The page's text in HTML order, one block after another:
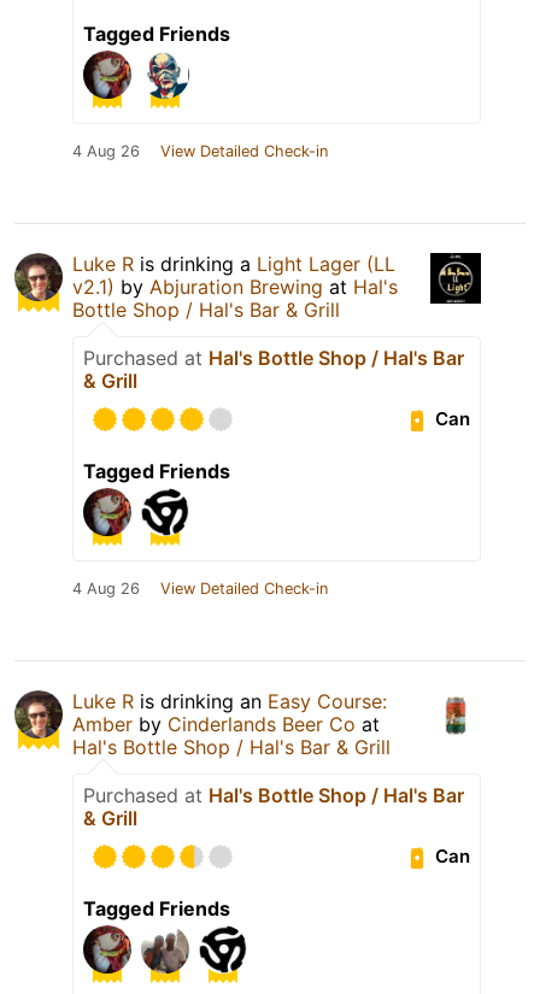
Tagged Friends
4 Aug 26 View Detailed Check-in
Luke R is drinking a Light Lager (LL
v2.1) by Abjuration Brewing at Hal's
Bottle Shop / Hal's Bar & Grill
Purchased at Hal's Bottle Shop / Hal's Bar
& Grill
Can
Tagged Friends
4 Aug 26 View Detailed Check-in
Luke R is drinking an Easy Course:
Amber by Cinderlands Beer Co at
Hal's Bottle Shop / Hal's Bar & Grill
Purchased at Hal's Bottle Shop / Hal's Bar
& Grill
Can
Tagged Friends